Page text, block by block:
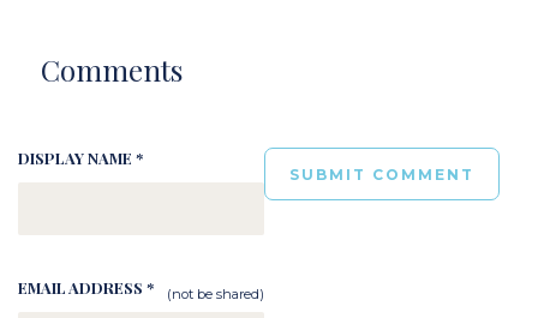
Comments
DISPLAY NAME *
EMAIL ADDRESS * (not be shared)